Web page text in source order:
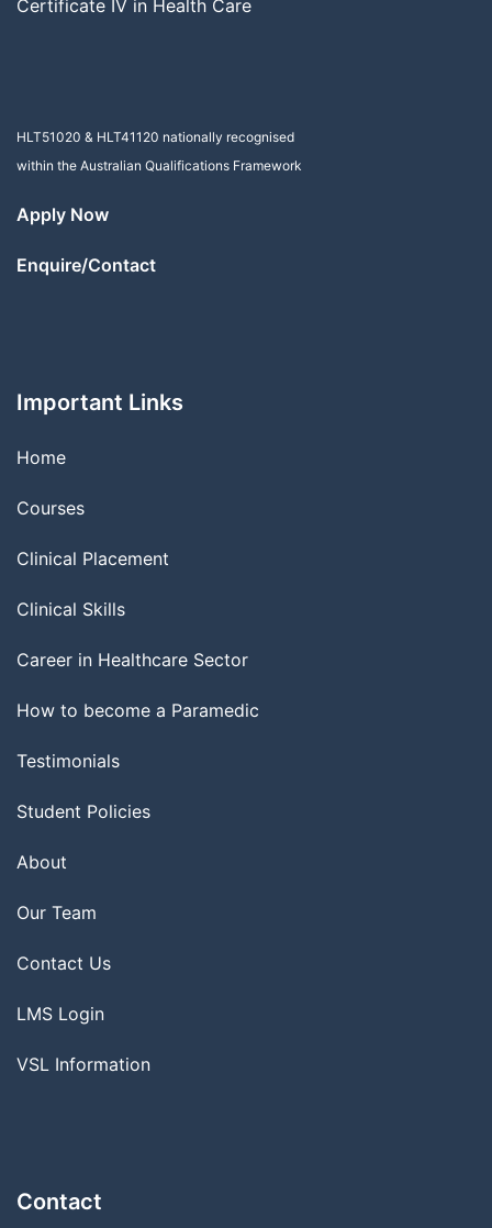
Certificate IV in Health Care
HLT51020 & HLT41120 nationally recognised
within the Australian Qualifications Framework
Apply Now
Enquire/Contact
Important Links
Home
Courses
Clinical Placement
Clinical Skills
Career in Healthcare Sector
How to become a Paramedic
Testimonials
Student Policies
About
Our Team
Contact Us
LMS Login
VSL Information
Contact